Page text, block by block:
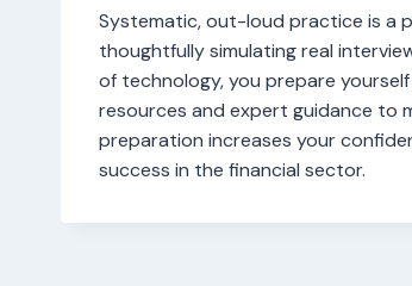
Systematic, out-loud practice is a
thoughtfully simulating real
of technology, you prepare
resources and expert guidance to
preparation increases your
success in the financial sector.